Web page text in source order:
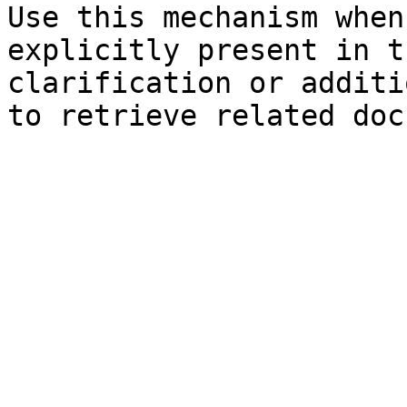
Use this mechanism
explicitly present in
clarification or